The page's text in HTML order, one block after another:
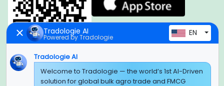
Global Headquarter
SUPER E FACTORY DEPOT PRIVATE LIMITED
Tradologie AI
Powered by Tradologie EN
Tradologie AI
Welcome to Tradologie — the world’s 1st AI-Driven
solution for global bulk agro trade and FMCG